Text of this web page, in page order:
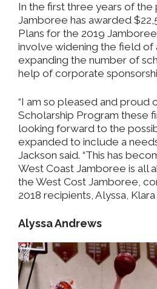
In the first three years of the
Jamboree has awarded
Plans for the 2019
involve widening the field of
expanding the number of
help of corporate
“I am so pleased and proud
Scholarship Program these
looking forward to the
expanded to include a
Jackson said. “This has
West Coast Jamboree is all
the West Cost Jamboree,
2018 recipients, Alyssa, Klara
Alyssa Andrews